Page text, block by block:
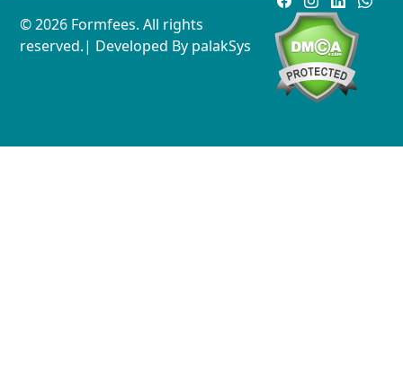
© 2026 Formfees. All rights
reserved.| Developed By palakSys